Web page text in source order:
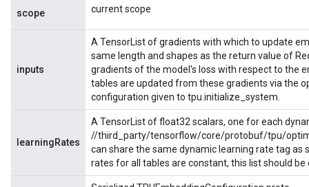
scope current scope
inputs
A TensorList of gradients with which to update
same length and shapes as the return value of
gradients of the model's loss with respect to the
tables are updated from these gradients via the
configuration given to tpu.initialize_system.
learningRates
A TensorList of float32 scalars, one for each
//third_party/tensorflow/core/protobuf/tpu/
can share the same dynamic learning rate tag
rates for all tables are constant, this list should be